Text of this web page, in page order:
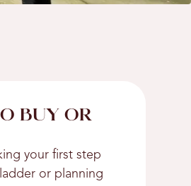
BUY OR
your first step
or planning